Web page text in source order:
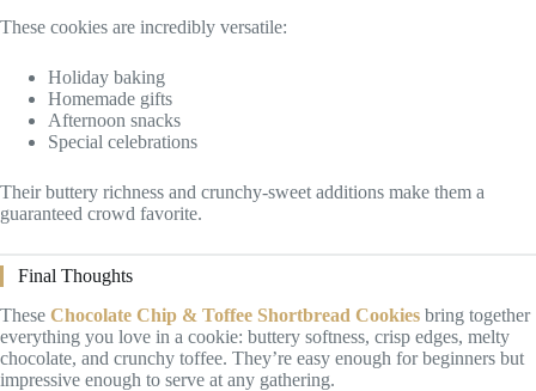
These cookies are incredibly versatile:
Holiday baking
Homemade gifts
Afternoon snacks
Special celebrations
Their buttery richness and crunchy-sweet additions make them a
guaranteed crowd favorite.
Final Thoughts
These Chocolate Chip & Toffee Shortbread Cookies bring together
everything you love in a cookie: buttery softness, crisp edges, melty
chocolate, and crunchy toffee. They’re easy enough for beginners but
impressive enough to serve at any gathering.